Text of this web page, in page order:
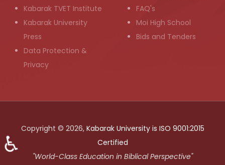
Kabarak TVET Institute
Kabarak University
Press
Data Protection &
Privacy
FAQ's
Moi High School
Bids and Tenders
Copyright © 2026, Kabarak University is ISO 9001:2015
Certified
"World-Class Education in Biblical Perspective"